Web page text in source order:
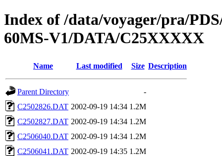
Index of /data/voyager/pra/
60MS-V1/DATA/C25XXXXX
Name Last modified Size Description
Parent Directory
-
C2502826.DAT 2002-09-19 14:34 1.2M
C2502827.DAT 2002-09-19 14:34 1.2M
C2506040.DAT 2002-09-19 14:34 1.2M
C2506041.DAT 2002-09-19 14:35 1.2M